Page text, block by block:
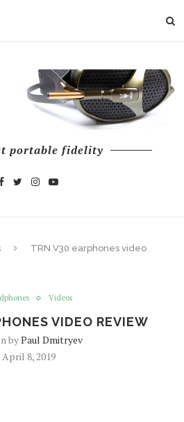
portable fidelity
TRN V30 earphones video
Videos
VIDEO REVIEW
byPaul Dmitryev
April 8, 2019